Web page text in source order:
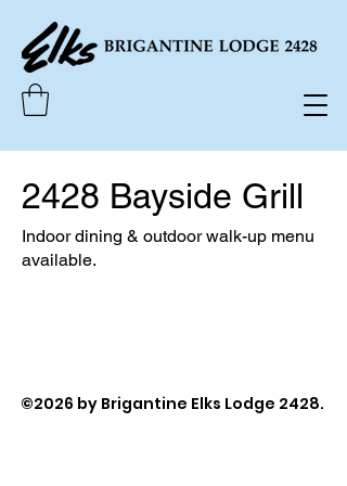
2428 Bayside Grill
Indoor dining & outdoor walk-up menu
available.
©2026 by Brigantine Elks Lodge 2428.